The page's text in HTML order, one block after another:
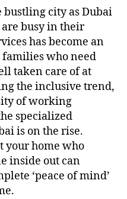
bustling city as Dubai
busy in their
has become an
who need
taken care of at
the inclusive trend,
of working
specialized
is on the rise.
your home who
inside out can
‘peace of mind’